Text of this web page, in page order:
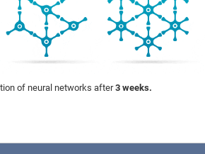
of neural networks after3 weeks.